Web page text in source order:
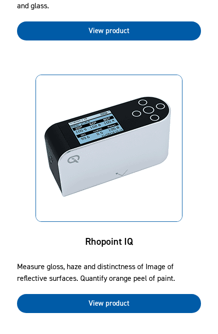
and glass.
View product
Rhopoint IQ
Measure gloss, haze and distinctness of Image of
reflective surfaces. Quantify orange peel of paint.
View product